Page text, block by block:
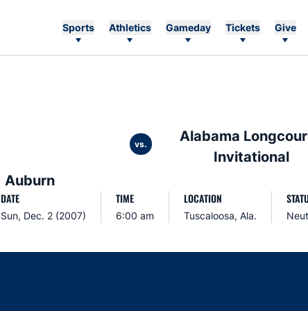
Sports Athletics Gameday Tickets Give
Auburn
vs.
Alabama
Invitational
DATE
Sun, Dec. 2 (2007)
TIME
6:00 am
LOCATION
Tuscaloosa, Ala.